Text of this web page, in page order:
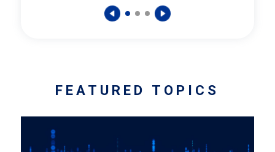
FEATURED TOPICS